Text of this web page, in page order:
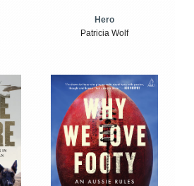
Hero
Patricia Wolf